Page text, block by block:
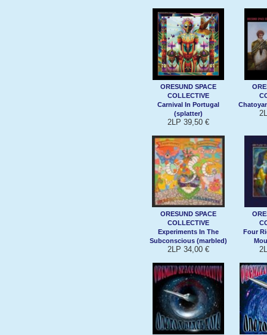
ORESUND SPACE
COLLECTIVE
Carnival In Portugal
(splatter)
2LP 39,50 €
ORESUND SPACE
COLLECTIVE
Experiments In The
Subconscious (marbled)
2LP 34,00 €
Four